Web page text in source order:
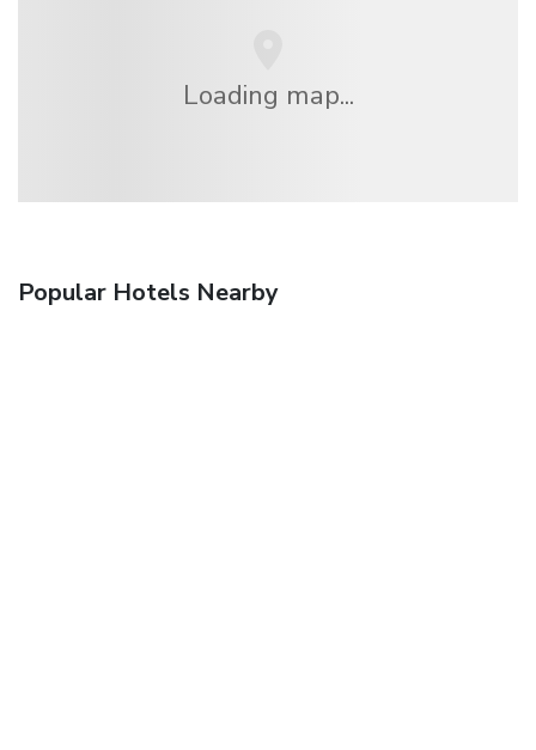
Loading map...
Popular Hotels Nearby